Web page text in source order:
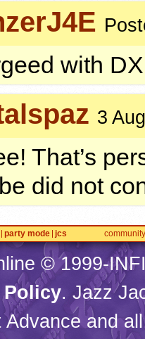
with
3
That’s
did not
party mode jcs community
© 1999-
Policy. Jazz
Advance and